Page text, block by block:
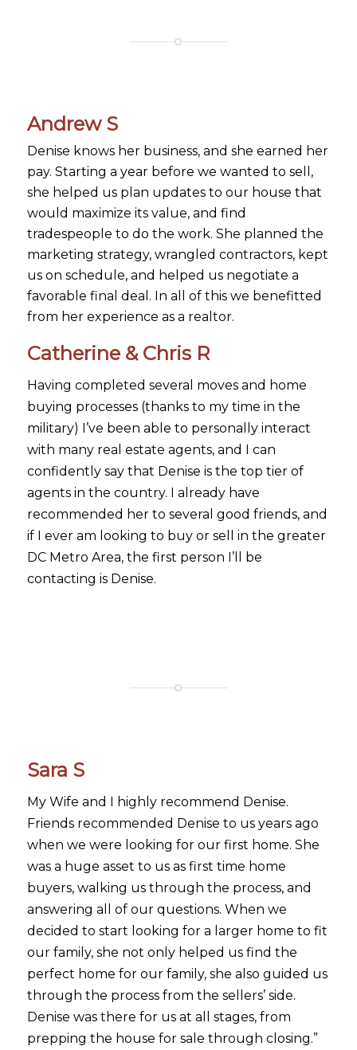
Andrew S
Denise knows her business, and she earned her
pay. Starting a year before we wanted to sell,
she helped us plan updates to our house that
would maximize its value, and find
tradespeople to do the work. She planned the
marketing strategy, wrangled contractors, kept
us on schedule, and helped us negotiate a
favorable final deal. In all of this we benefitted
from her experience as a realtor.
Catherine & Chris R
Having completed several moves and home
buying processes (thanks to my time in the
military) I’ve been able to personally interact
with many real estate agents, and I can
confidently say that Denise is the top tier of
agents in the country. I already have
recommended her to several good friends, and
if I ever am looking to buy or sell in the greater
DC Metro Area, the first person I’ll be
contacting is Denise.
Sara S
My Wife and I highly recommend Denise.
Friends recommended Denise to us years ago
when we were looking for our first home. She
was a huge asset to us as first time home
buyers, walking us through the process, and
answering all of our questions. When we
decided to start looking for a larger home to fit
our family, she not only helped us find the
perfect home for our family, she also guided us
through the process from the sellers’ side.
Denise was there for us at all stages, from
prepping the house for sale through closing.”